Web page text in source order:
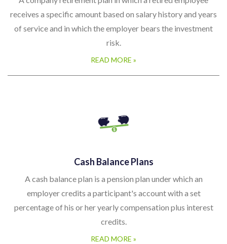
receives a specific amount based on salary history and years
of service and in which the employer bears the investment
risk.
READ MORE »
Cash Balance Plans
A cash balance plan is a pension plan under which an
employer credits a participant's account with a set
percentage of his or her yearly compensation plus interest
credits.
READ MORE »